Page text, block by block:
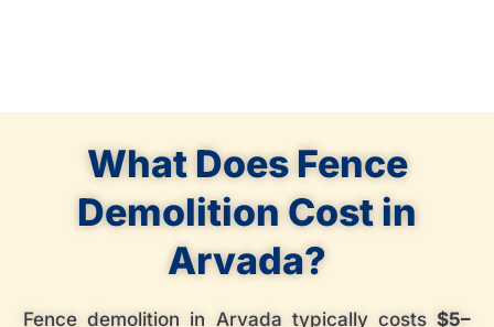
What Does Fence
Demolition Cost in
Arvada?
Fence demolition in Arvada typically costs $5–